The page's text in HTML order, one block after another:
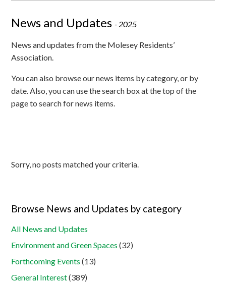
News and Updates- 2025
News and updates from the Molesey Residents’
Association.
You can also browse our news items by category, or by
date. Also, you can use the search box at the top of the
page to search for news items.
Sorry, no posts matched your criteria.
Browse News and Updates by category
All News and Updates
Environment and Green Spaces (32)
Forthcoming Events (13)
General Interest(389)